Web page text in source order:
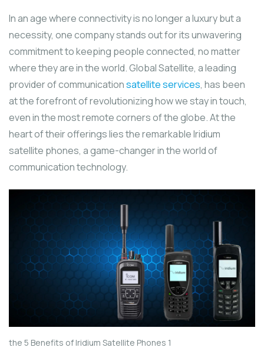
In an age where connectivity is no longer a luxury but a
necessity, one company stands out for its unwavering
commitment to keeping people connected, no matter
where they are in the world. Global Satellite, a leading
provider of communicationsatellite services, has been
at the forefront of revolutionizing how we stay in touch,
even in the most remote corners of the globe. At the
heart of their offerings lies the remarkable Iridium
satellite phones, a game-changer in the world of
communication technology.
the 5 Benefits of Iridium Satellite Phones 1